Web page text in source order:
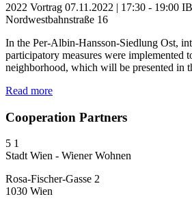
2022 Vortrag 07.11.2022 | 17:30 - 19:00
Nordwestbahnstraße 16
In the Per-Albin-Hansson-Siedlung Ost,
participatory measures were implemented
neighborhood, which will be presented in
Read more
Cooperation Partners
5 1
Stadt Wien - Wiener Wohnen
Rosa-Fischer-Gasse 2
1030 Wien